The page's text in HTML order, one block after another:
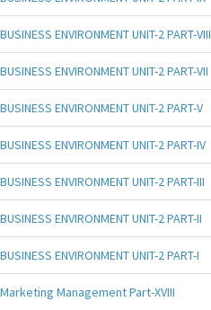
BUSINESS ENVIRONMENT UNIT-2 PART-VIII
BUSINESS ENVIRONMENT UNIT-2 PART-VII
BUSINESS ENVIRONMENT UNIT-2 PART-V
BUSINESS ENVIRONMENT UNIT-2 PART-IV
BUSINESS ENVIRONMENT UNIT-2 PART-III
BUSINESS ENVIRONMENT UNIT-2 PART-II
BUSINESS ENVIRONMENT UNIT-2 PART-I
Marketing Management Part-XVIII